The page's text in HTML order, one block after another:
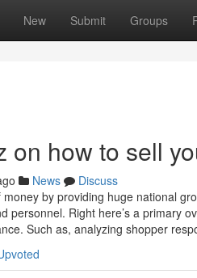
New Submit Groups
on how to sell
News
Discuss
by providing huge national
personnel. Right here’s a primary
Such as, analyzing shopper